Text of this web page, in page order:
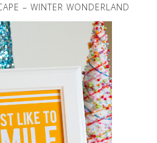
– WINTER WONDERLAND